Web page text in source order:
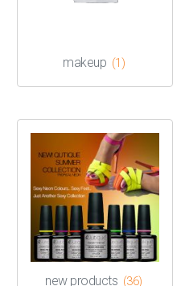
makeup (1)
new products (36)